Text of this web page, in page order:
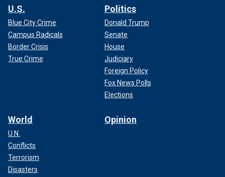
U.S.
Blue City Crime
Campus Radicals
Border Crisis
True Crime
Politics
Donald Trump
Senate
House
Judiciary
Foreign Policy
Fox News Polls
Elections
World
U.N.
Conflicts
Terrorism
Disasters
Opinion